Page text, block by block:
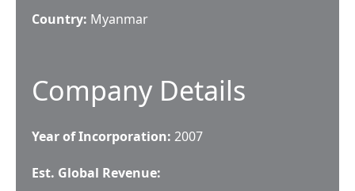
Country: Myanmar
Company Details
Year of Incorporation: 2007
Est. Global Revenue: